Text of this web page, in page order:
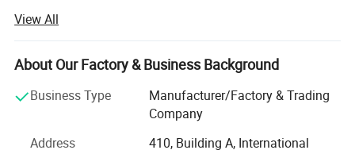
Product Description
experience, introducing intelligent equipment and robot
technology. Currently, it has a large-scale production
capacity, with an annual output of over 130000 pieces,
has a complete product system and rich product coverage,
focusing on the manufacturing and sales of outdoor
furniture such as outdoor tables and chairs, trash cans,
View All
About Our Factory & Business Background
Business Type
Manufacturer/Factory & Trading
Company
Address
410, Building A, International